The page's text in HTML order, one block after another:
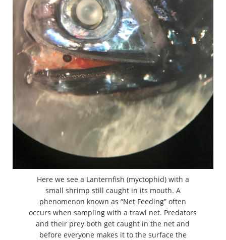
Here we see a Lanternfish (myctophid) with a
small shrimp still caught in its mouth. A
phenomenon known as “Net Feeding” often
occurs when sampling with a trawl net. Predators
and their prey both get caught in the net and
before everyone makes it to the surface the